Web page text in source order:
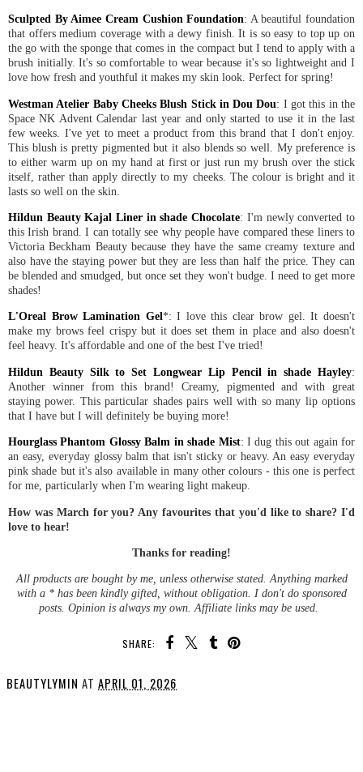
Sculpted By Aimee Cream Cushion Foundation: A beautiful foundation
that offers medium coverage with a dewy finish. It is so easy to top up on
the go with the sponge that comes in the compact but I tend to apply with a
brush initially. It's so comfortable to wear because it's so lightweight and I
love how fresh and youthful it makes my skin look. Perfect for spring!
Westman Atelier Baby Cheeks Blush Stick in Dou Dou: I got this in the
Space NK Advent Calendar last year and only started to use it in the last
few weeks. I've yet to meet a product from this brand that I don't enjoy.
This blush is pretty pigmented but it also blends so well. My preference is
to either warm up on my hand at first or just run my brush over the stick
itself, rather than apply directly to my cheeks. The colour is bright and it
lasts so well on the skin.
Hildun Beauty Kajal Liner in shade Chocolate: I'm newly converted to
this Irish brand. I can totally see why people have compared these liners to
Victoria Beckham Beauty because they have the same creamy texture and
also have the staying power but they are less than half the price. They can
be blended and smudged, but once set they won't budge. I need to get more
shades!
L'Oreal Brow Lamination Gel*: I love this clear brow gel. It doesn't
make my brows feel crispy but it does set them in place and also doesn't
feel heavy. It's affordable and one of the best I've tried!
Hildun Beauty Silk to Set Longwear Lip Pencil in shade Hayley:
Another winner from this brand! Creamy, pigmented and with great
staying power. This particular shades pairs well with so many lip options
that I have but I will definitely be buying more!
Hourglass Phantom Glossy Balm in shade Mist: I dug this out again for
an easy, everyday glossy balm that isn't sticky or heavy. An easy everyday
pink shade but it's also available in many other colours - this one is perfect
for me, particularly when I'm wearing light makeup.
How was March for you? Any favourites that you'd like to share? I'd
love to hear!
Thanks for reading!
All products are bought by me, unless otherwise stated. Anything marked
with a * has been kindly gifted, without obligation. I don't do sponsored
posts. Opinion is always my own. Affiliate links may be used.
SHARE:
BEAUTYLYMIN AT APRIL 01, 2026